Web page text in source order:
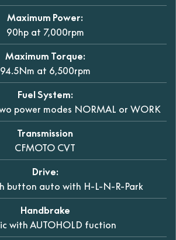
Maximum Power:
90hp at 7,000rpm
Maximum Torque:
94.5Nm at 6,500rpm
Fuel System:
power modes NORMAL or WORK
Transmission
CFMOTO CVT
Drive:
button auto with H-L-N-R-Park
Handbrake
with AUTOHOLD fuction